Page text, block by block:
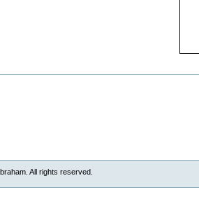
All rights reserved.